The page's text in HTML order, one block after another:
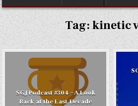
Tag:kinetic
SGJ Podcast #304 – A Look
Back at the Last Decade